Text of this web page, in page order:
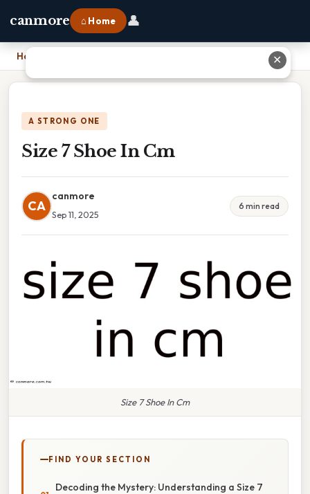
canmore ⌂ Home 👤
Home
A STRONG ONE
Size 7 Shoe In Cm
CA
canmore
Sep 11, 2025
6 min read
Size 7 Shoe In Cm
FIND YOUR SECTION
Decoding the Mystery: Understanding a Size 7
✕